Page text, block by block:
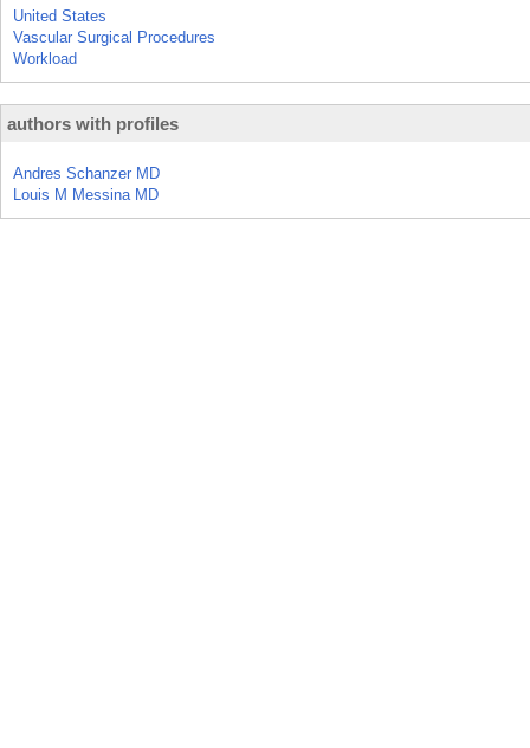
United States
Vascular Surgical Procedures
Workload
authors with profiles
Andres Schanzer MD
Louis M Messina MD